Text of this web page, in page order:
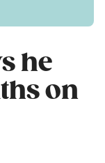
he
on